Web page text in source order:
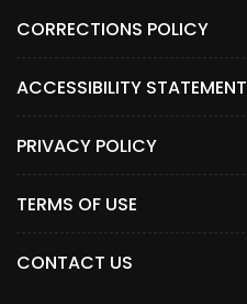
CORRECTIONS POLICY
ACCESSIBILITY STATEMENT
PRIVACY POLICY
TERMS OF USE
CONTACT US